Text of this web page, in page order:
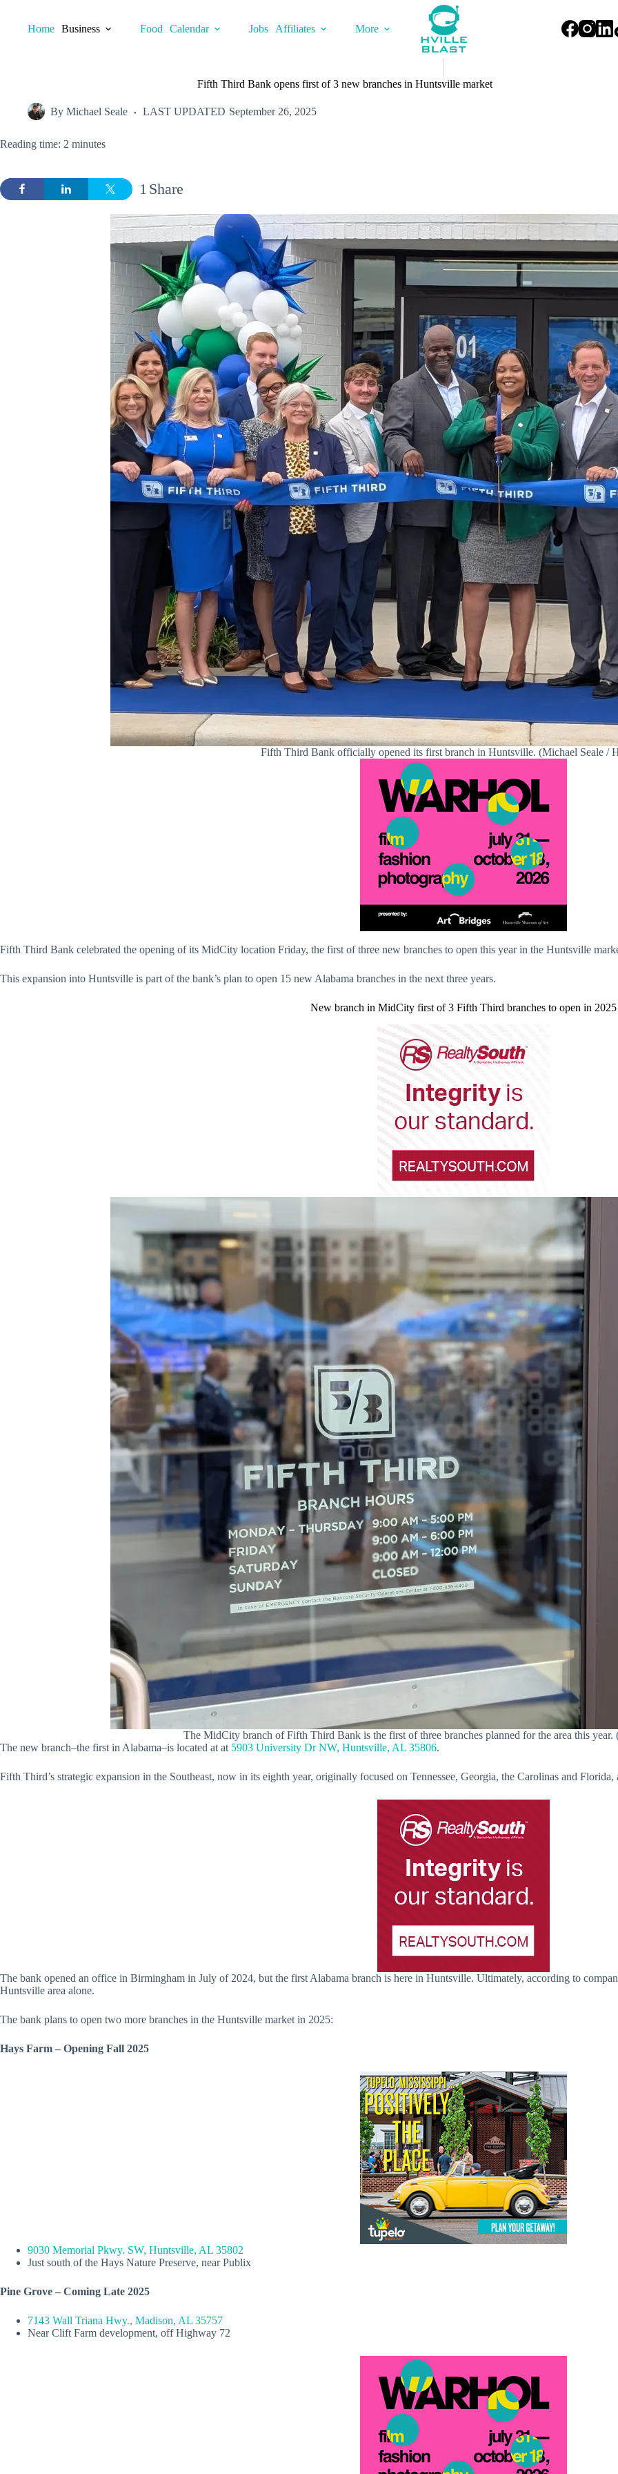
contentHome Business Food Calendar Jobs Affiliates More
Fifth Third Bank opens first of 3 new branches in Huntsville market
By Michael Seale LAST UPDATED September 26, 2025
Reading time: 2 minutes
Share
1
Fifth Third Bank officially opened its first branch in Huntsville. (Michael Seale /
Fifth Third Bank celebrated the opening of its MidCity location Friday, the first of three new branches to open this year in the Huntsville
This expansion into Huntsville is part of the bank’s plan to open 15 new Alabama branches in the next three years.
New branch in MidCity first of 3 Fifth Third branches to open in 2025
The MidCity branch of Fifth Third Bank is the first of three branches planned for the area this
The new branch–the first in Alabama–is located at at 5903 University Dr NW, Huntsville, AL 35806.
Fifth Third’s strategic expansion in the Southeast, now in its eighth year, originally focused on Tennessee, Georgia, the Carolinas and
The bank opened an office in Birmingham in July of 2024, but the first Alabama branch is here in Huntsville. Ultimately, according to
Huntsville area alone.
The bank plans to open two more branches in the Huntsville market in 2025:
Hays Farm – Opening Fall 2025
9030 Memorial Pkwy. SW, Huntsville, AL 35802
Just south of the Hays Nature Preserve, near Publix
Pine Grove – Coming Late 2025
7143 Wall Triana Hwy., Madison, AL 35757
Near Clift Farm development, off Highway 72